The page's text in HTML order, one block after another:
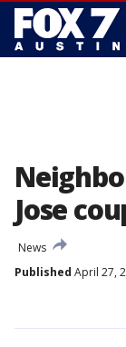
Jose
News
Published April 27,